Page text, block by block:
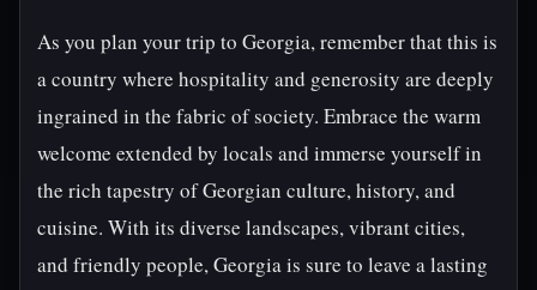
As you plan your trip to Georgia, remember that this is
a country where hospitality and generosity are deeply
ingrained in the fabric of society. Embrace the warm
welcome extended by locals and immerse yourself in
the rich tapestry of Georgian culture, history, and
cuisine. With its diverse landscapes, vibrant cities,
and friendly people, Georgia is sure to leave a lasting